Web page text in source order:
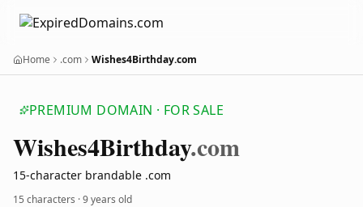
Home .com Wishes4Birthday.com
PREMIUM DOMAIN · FOR SALE
Wishes4Birthday.com
15-character brandable .com
15 characters ·9 years old